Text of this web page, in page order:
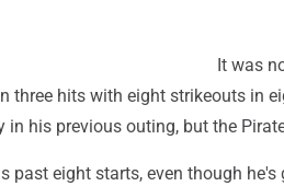
It was
three hits with eight strikeouts in
in his previous outing, but the
past eight starts, even though